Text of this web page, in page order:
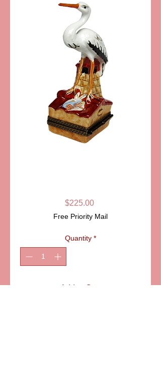
$225.00Price
Free Priority Mail
Quantity *
Add to Cart